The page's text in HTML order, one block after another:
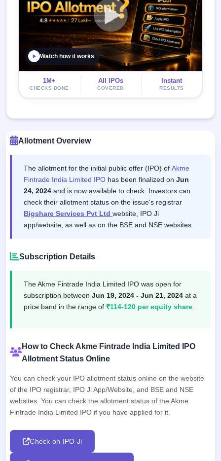
Watch how it works
1M+
CHECKS DONE
All IPOs
COVERED
Instant
RESULTS
Allotment Overview
The allotment for the initial public offer (IPO) of Akme
Fintrade India Limited IPO has been finalized on Jun
24, 2024 and is now available to check. Investors can
check their allotment status on the issue's registrar
Bigshare Services Pvt Ltd website, IPO Ji
app/website, as well as on the BSE and NSE websites.
Subscription Details
The Akme Fintrade India Limited IPO was open for
subscription between Jun 19, 2024 - Jun 21, 2024 at a
price band in the range of ₹114-120 per equity share
How to Check Akme Fintrade India Limited IPO
Allotment Status Online
You can check your IPO allotment status online on the website
of the IPO registrar, IPO Ji App/Website, and BSE and NSE
websites. You can check the allotment status of the Akme
Fintrade India Limited IPO if you have applied for it.
Check on IPO Ji